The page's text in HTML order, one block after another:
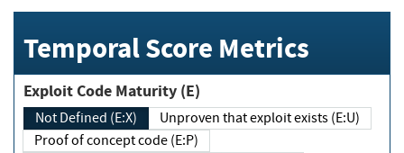
Temporal Score Metrics
Exploit Code Maturity (E)
Not Defined (E:X)
Unproven that exploit exists (E:U)
Proof of concept code (E:P)